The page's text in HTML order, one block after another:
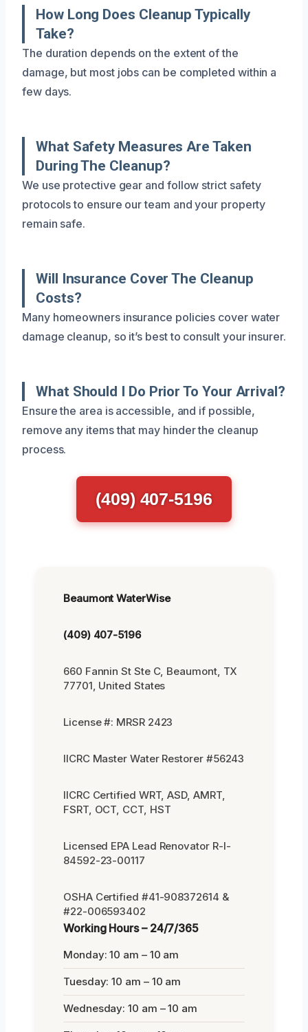
How Long Does Cleanup Typically
Take?
The duration depends on the extent of the
damage, but most jobs can be completed within a
few days.
What Safety Measures Are Taken
During The Cleanup?
We use protective gear and follow strict safety
protocols to ensure our team and your property
remain safe.
Will Insurance Cover The Cleanup
Costs?
Many homeowners insurance policies cover water
damage cleanup, so it’s best to consult your insurer.
What Should I Do Prior To Your Arrival?
Ensure the area is accessible, and if possible,
remove any items that may hinder the cleanup
process.
(409) 407-5196
Beaumont WaterWise
(409) 407-5196
660 Fannin St Ste C, Beaumont, TX
77701, United States
License #: MRSR 2423
IICRC Master Water Restorer #56243
IICRC Certified WRT, ASD, AMRT,
FSRT, OCT, CCT, HST
Licensed EPA Lead Renovator R-I-
84592-23-00117
OSHA Certified #41-908372614 &
#22-006593402
Working Hours – 24/7/365
Monday: 10 am – 10 am
Tuesday: 10 am – 10 am
Wednesday: 10 am – 10 am